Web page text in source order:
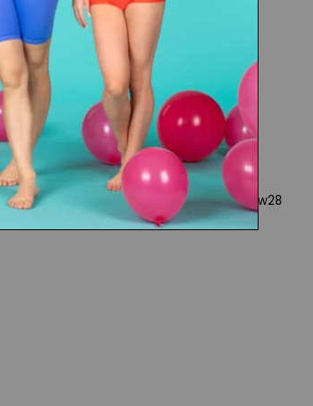
Info|CA Privacy Rights Product Collectionswww28